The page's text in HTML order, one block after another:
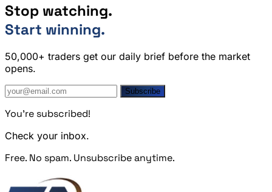
Stop watching.
Start winning.
50,000+ traders get our daily brief before the market
opens.
Subscribe
You're subscribed!
Check your inbox.
Free. No spam. Unsubscribe anytime.